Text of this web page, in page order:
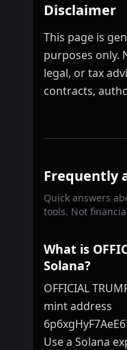
Disclaimer
This page is
purposes only.
legal, or tax
contracts,
Frequently
Quick answers
tools. Not
What is
Solana?
OFFICIAL
mint address
Use a Solana